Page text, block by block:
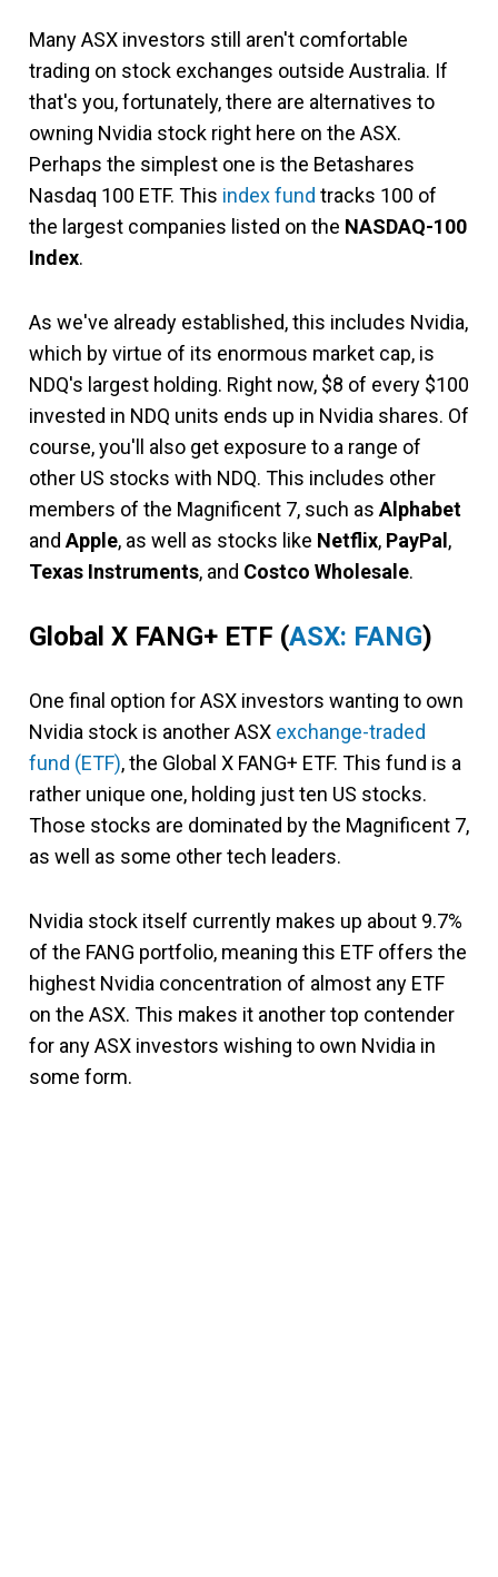
Many ASX investors still aren't comfortable
trading on stock exchanges outside Australia. If
that's you, fortunately, there are alternatives to
owning Nvidia stock right here on the ASX.
Perhaps the simplest one is the Betashares
Nasdaq 100 ETF. This index fund tracks 100 of
the largest companies listed on the NASDAQ-100
Index.
As we've already established, this includes Nvidia,
which by virtue of its enormous market cap, is
NDQ's largest holding. Right now, $8 of every $100
invested in NDQ units ends up in Nvidia shares. Of
course, you'll also get exposure to a range of
other US stocks with NDQ. This includes other
members of the Magnificent 7, such as Alphabet
and Apple, as well as stocks like Netflix, PayPal,
Texas Instruments, and Costco Wholesale.
Global X FANG+ ETF (ASX: FANG)
One final option for ASX investors wanting to own
Nvidia stock is another ASX exchange-traded
fund (ETF), the Global X FANG+ ETF. This fund is a
rather unique one, holding just ten US stocks.
Those stocks are dominated by the Magnificent 7,
as well as some other tech leaders.
Nvidia stock itself currently makes up about 9.7%
of the FANG portfolio, meaning this ETF offers the
highest Nvidia concentration of almost any ETF
on the ASX. This makes it another top contender
for any ASX investors wishing to own Nvidia in
some form.